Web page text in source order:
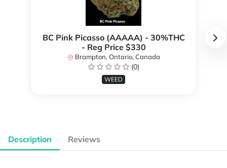
BC Pink Picasso (AAAAA) - 30%THC
- Reg Price $330
Brampton, Ontario, Canada
(0)
WEED
Description Reviews